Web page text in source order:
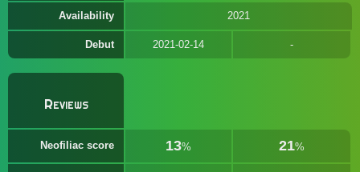
Availability 2021
Debut 2021-02-14
Reviews
Neofiliac score 13% 21%